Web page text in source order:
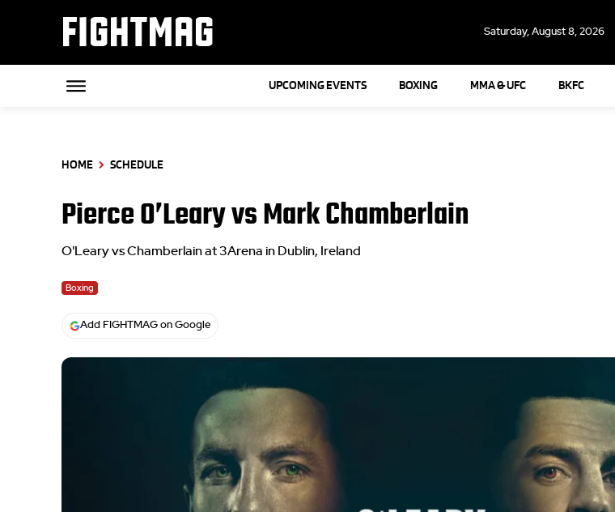
FIGHTMAG Saturday, August 8, 2026
UPCOMING EVENTS BOXING MMA & UFC BKFC
HOME SCHEDULE
Pierce O’Leary vs Mark Chamberlain
O'Leary vs Chamberlain at 3Arena in Dublin, Ireland
Boxing
Add FIGHTMAG on Google